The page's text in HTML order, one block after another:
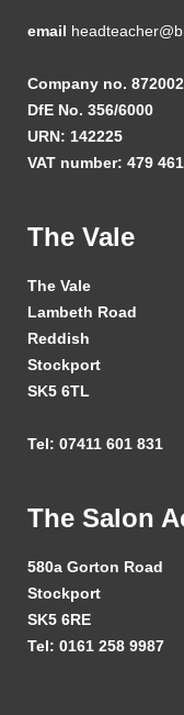
email
Company no.
DfE No. 356/6000
URN: 142225
VAT number: 479
The Vale
The Vale
Lambeth Road
Reddish
Stockport
SK5 6TL
Tel: 07411 601 831
The Salon
580a Gorton Road
Stockport
SK5 6RE
Tel: 0161 258 9987